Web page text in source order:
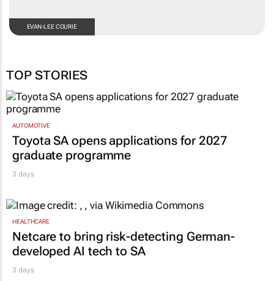
EVAN-LEE COURIE
AUTOMOTIVE
Toyota SA opens applications for 2027
graduate programme
3 days
HEALTHCARE
Netcare to bring risk-detecting German-
developed AI tech to SA